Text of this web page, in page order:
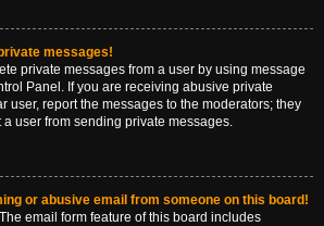
messages!
private messages from a user by using message
Panel. If you are receiving abusive private
user, report the messages to the moderators; they
user from sending private messages.
or abusive email from someone on this board!
email form feature of this board includes